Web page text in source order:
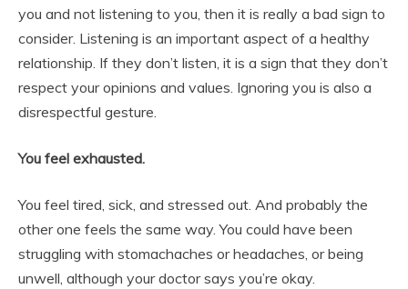
you and not listening to you, then it is really a bad sign to
consider. Listening is an important aspect of a healthy
relationship. If they don’t listen, it is a sign that they don’t
respect your opinions and values. Ignoring you is also a
disrespectful gesture.
You feel exhausted.
You feel tired, sick, and stressed out. And probably the
other one feels the same way. You could have been
struggling with stomachaches or headaches, or being
unwell, although your doctor says you’re okay.